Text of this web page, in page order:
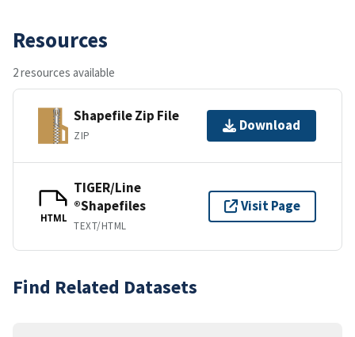
Resources
2 resources available
Shapefile Zip File
ZIP
Download
HTML
TIGER/Line
®Shapefiles
TEXT/HTML
Visit Page
Find Related Datasets